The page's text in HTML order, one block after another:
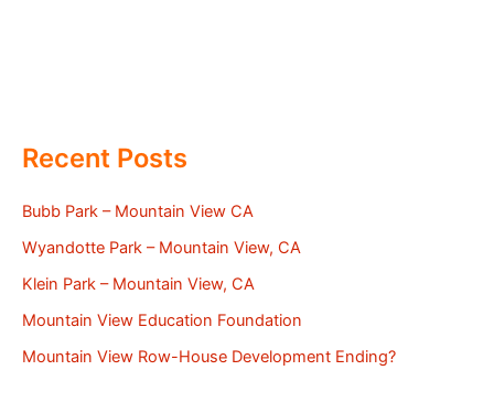
Recent Posts
Bubb Park – Mountain View CA
Wyandotte Park – Mountain View, CA
Klein Park – Mountain View, CA
Mountain View Education Foundation
Mountain View Row-House Development Ending?